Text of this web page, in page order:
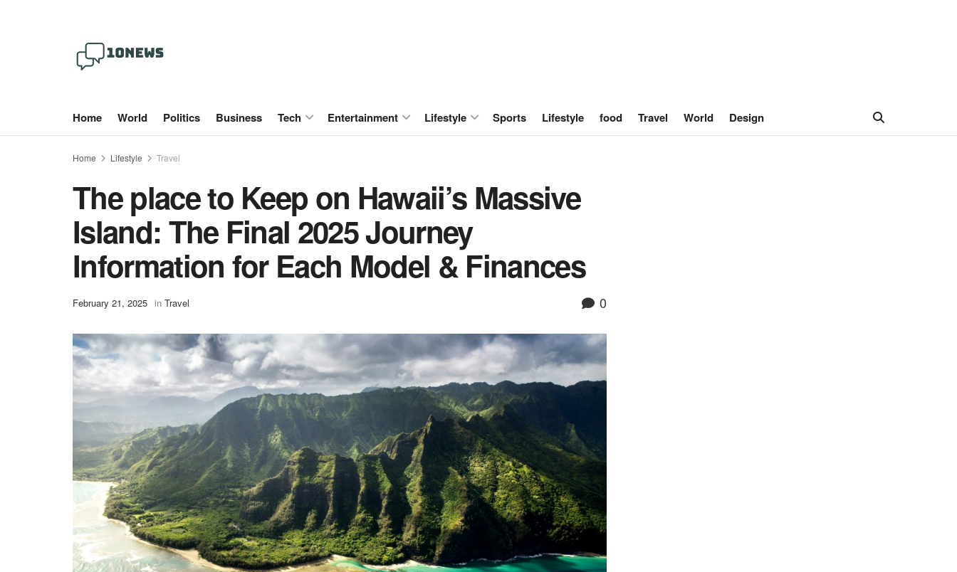
Home World Politics Business Tech Entertainment Lifestyle Sports Lifestyle food Travel World Design
Home Lifestyle Travel
The place to Keep on Hawaii’s Massive
Island: The Final 2025 Journey
Information for Each Model & Finances
February 21, 2025 in Travel 0